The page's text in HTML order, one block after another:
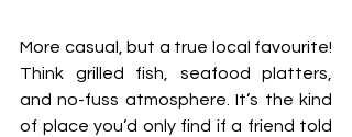
More casual, but a true local favourite!
Think grilled fish, seafood platters,
and no-fuss atmosphere. It’s the kind
of place you’d only find if a friend told